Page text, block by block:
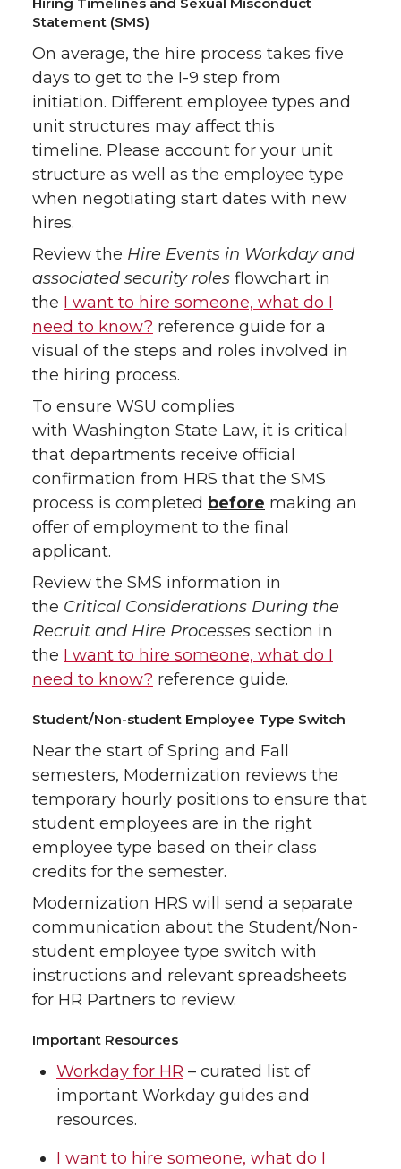
Statement (SMS)
On average, the hire process takes five
days to get to the I-9 step from
initiation. Different employee types and
unit structures may affect this
timeline. Please account for your unit
structure as well as the employee type
when negotiating start dates with new
hires.
Review the Hire Events in Workday and
associated security roles flowchart in
the I want to hire someone, what do I
need to know? reference guide for a
visual of the steps and roles involved in
the hiring process.
To ensure WSU complies
with Washington State Law, it is critical
that departments receive official
confirmation from HRS that the SMS
process is completed before making an
offer of employment to the final
applicant.
Review the SMS information in
the Critical Considerations During the
Recruit and Hire Processes section in
the I want to hire someone, what do I
need to know? reference guide.
Student/Non-student Employee Type Switch
Near the start of Spring and Fall
semesters, Modernization reviews the
temporary hourly positions to ensure that
student employees are in the right
employee type based on their class
credits for the semester.
Modernization HRS will send a separate
communication about the Student/Non-
student employee type switch with
instructions and relevant spreadsheets
for HR Partners to review.
Important Resources
Workday for HR – curated list of
important Workday guides and
resources.
I want to hire someone, what do I